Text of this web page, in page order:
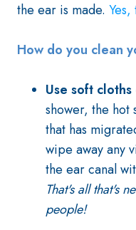
the ear is made.
How do you clean
Use soft
shower, the hot
that has
wipe away any
the ear canal
That's all that's
people!